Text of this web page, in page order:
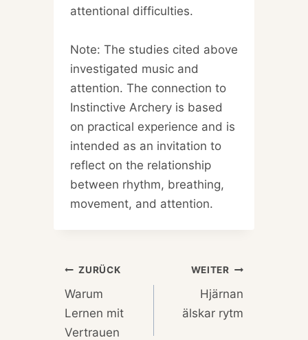
attentional difficulties.
Note: The studies cited above
investigated music and
attention. The connection to
Instinctive Archery is based
on practical experience and is
intended as an invitation to
reflect on the relationship
between rhythm, breathing,
movement, and attention.
Beitragsnavigation
ZURÜCK
Warum
Lernen mit
Vertrauen
WEITER
Hjärnan
älskar rytm